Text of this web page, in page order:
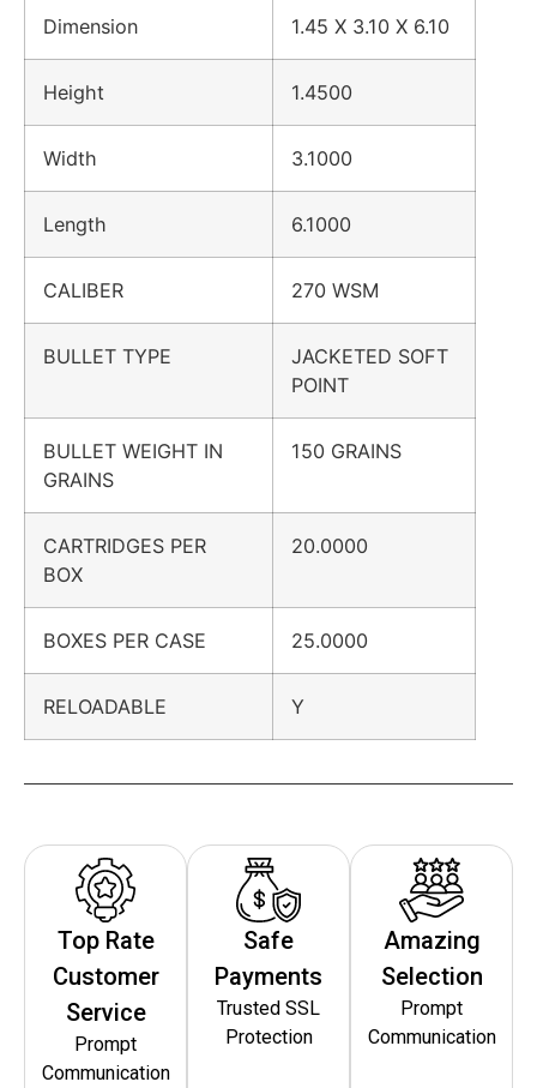
Dimension 1.45 X 3.10 X 6.10
Height 1.4500
Width 3.1000
Length 6.1000
CALIBER 270 WSM
BULLET TYPE
JACKETED SOFT
POINT
BULLET WEIGHT IN
GRAINS
150 GRAINS
CARTRIDGES PER
BOX
20.0000
BOXES PER CASE 25.0000
RELOADABLE Y
Top Rate
Customer
Service
Prompt
Communication
Safe
Payments
Trusted SSL
Protection
Amazing
Selection
Prompt
Communication